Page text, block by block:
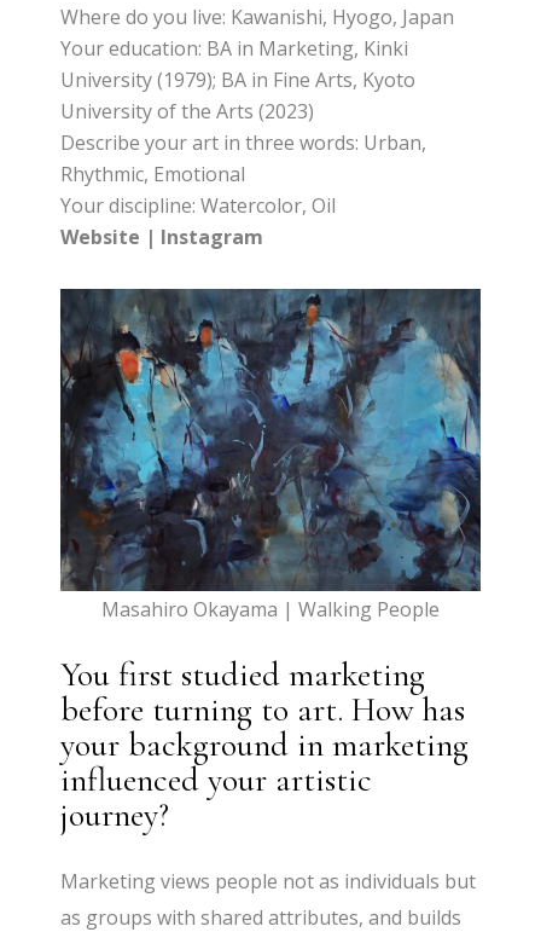
Where do you live: Kawanishi, Hyogo, Japan
Your education: BA in Marketing, Kinki
University (1979); BA in Fine Arts, Kyoto
University of the Arts (2023)
Describe your art in three words: Urban,
Rhythmic, Emotional
Your discipline: Watercolor, Oil
Website | Instagram
Masahiro Okayama | Walking People
You first studied marketing
before turning to art. How has
your background in marketing
influenced your artistic
journey?
Marketing views people not as individuals but
as groups with shared attributes, and builds